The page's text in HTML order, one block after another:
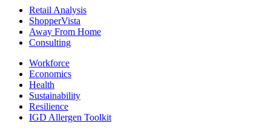
Retail Analysis
ShopperVista
Away From Home
Consulting
Workforce
Economics
Health
Sustainability
Resilience
IGD Allergen Toolkit